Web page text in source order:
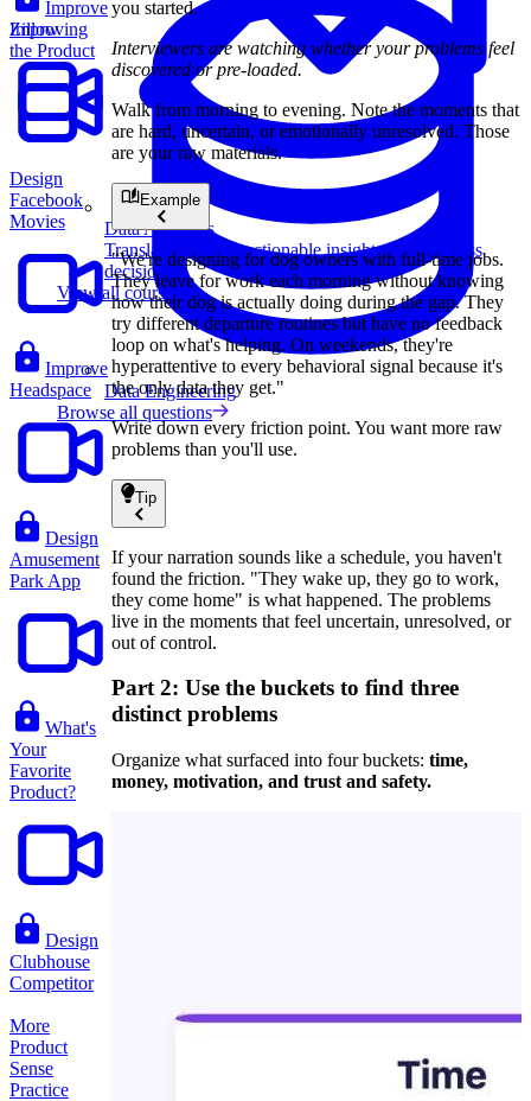
Data Analytics
Translate data into actionable insights and business
decisions.
View all courses
Data Engineering
Browse all questions
Improving
the Product
Improve
Zillow
Design
Facebook
Movies
Improve
Headspace
Design
Amusement
Park App
What's
Your
Favorite
Product?
Design
Clubhouse
Competitor
More
Product
Sense
Practice
you started.
Interviewers are watching whether your problems feel
discovered or pre-loaded.
Walk from morning to evening. Note the moments that
are hard, uncertain, or emotionally unresolved. Those
are your raw materials.
Example
"We're designing for dog owners with full-time jobs.
They leave for work each morning without knowing
how their dog is actually doing during the gap. They
try different departure routines but have no feedback
loop on what's helping. On weekends, they're
hyperattentive to every behavioral signal because it's
the only data they get."
Write down every friction point. You want more raw
problems than you'll use.
Tip
If your narration sounds like a schedule, you haven't
found the friction. "They wake up, they go to work,
they come home" is what happened. The problems
live in the moments that feel uncertain, unresolved, or
out of control.
Part 2: Use the buckets to find three
distinct problems
Organize what surfaced into four buckets:time,
money, motivation, and trust and safety.